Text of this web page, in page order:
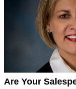
Are Your